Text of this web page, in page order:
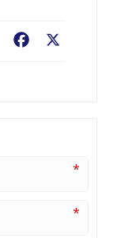
Facebook
*
*